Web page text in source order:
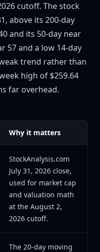
cutoff. The stock
above its 200-day
and its 50-day near
57 and a low 14-day
trend rather than
high of $259.64
far overhead.
Why it matters
StockAnalysis.com
July 31, 2026 close,
used for market cap
and valuation math
at the August 2,
2026 cutoff.
The 20-day moving